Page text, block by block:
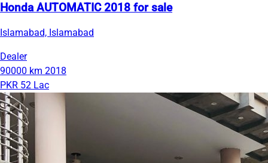
Honda AUTOMATIC 2018 for sale
Islamabad, Islamabad
Dealer
90000 km 2018
PKR 52 Lac